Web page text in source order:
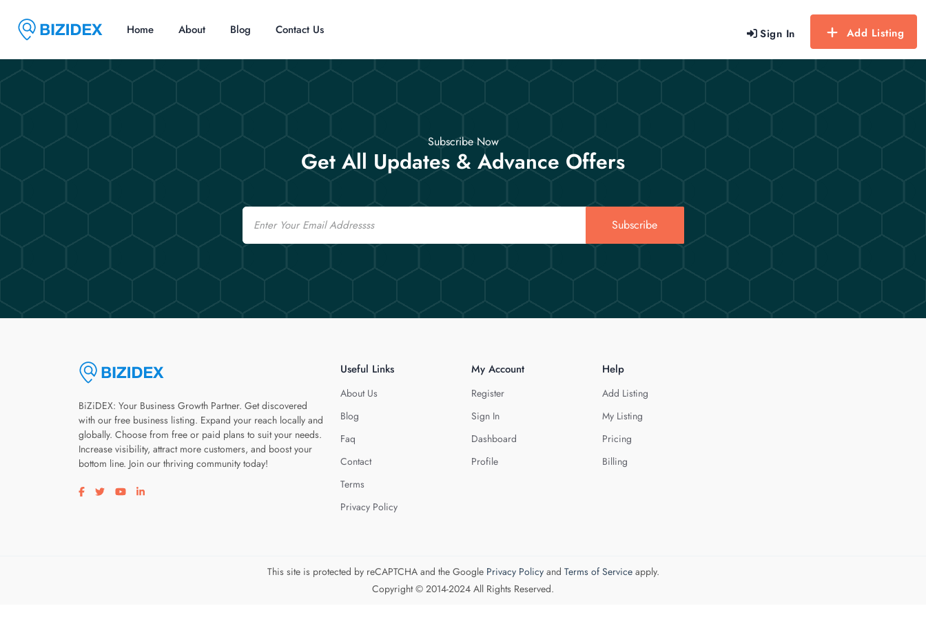
Sign In Add Listing
Home About Blog Contact Us
Subscribe Now
Get All Updates & Advance Offers
Email
Subscribe
BiZiDEX: Your Business Growth Partner. Get discovered
with our free business listing. Expand your reach locally and
globally. Choose from free or paid plans to suit your needs.
Increase visibility, attract more customers, and boost your
bottom line. Join our thriving community today!
Visit our facebook page
Visit our twitter page
Visit our youtube page
Visit our linkedin page
Useful Links
About Us
Blog
Faq
Contact
Terms
Privacy Policy
My Account
Register
Sign In
Dashboard
Profile
Help
Add Listing
My Listing
Pricing
Billing
This site is protected by reCAPTCHA and the Google Privacy Policyand Terms of Serviceapply.
Copyright © 2014-2024 All Rights Reserved.